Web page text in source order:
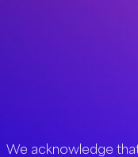
We acknowledge